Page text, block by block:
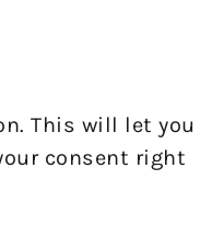
This will let you
consent right